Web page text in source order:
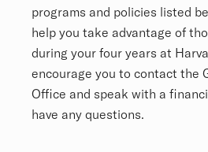
programs and policies listed
help you take advantage of
during your four years at
encourage you to contact the
Office and speak with a
have any questions.